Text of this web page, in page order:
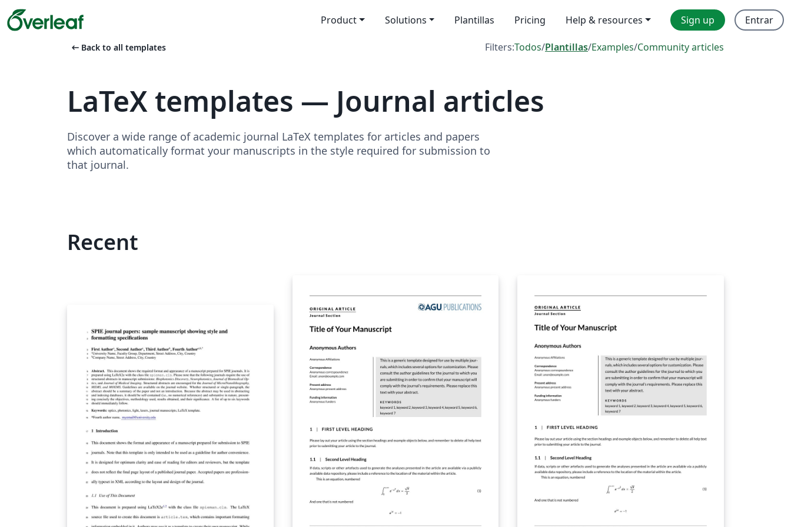
Product Solutions Plantillas Pricing Help & resources Sign up Entrar
arrow_left_alt Back to all templates Filters:Todos/Plantillas/Examples/Community articles
LaTeX templates — Journal articles
Discover a wide range of academic journal LaTeX templates for articles and papers
which automatically format your manuscripts in the style required for submission to
that journal.
Recent